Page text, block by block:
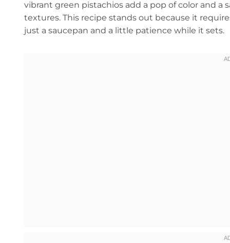
vibrant green pistachios add a pop of color and
textures. This recipe stands out because it
just a saucepan and a little patience while it sets.